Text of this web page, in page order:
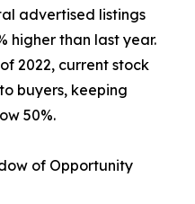
advertised listings
higher than last year.
2022, current stock
buyers, keeping
50%.
of Opportunity